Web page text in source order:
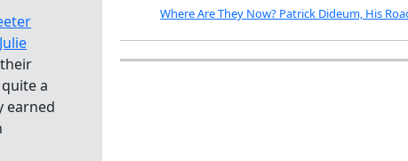
Julie
a
earned
Where Are They Now? Patrick Dideum, His